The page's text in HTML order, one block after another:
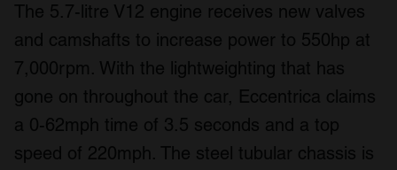
The 5.7-litre V12 engine receives new valves
and camshafts to increase power to 550hp at
7,000rpm. With the lightweighting that has
gone on throughout the car, Eccentrica claims
a 0-62mph time of 3.5 seconds and a top
speed of 220mph. The steel tubular chassis is